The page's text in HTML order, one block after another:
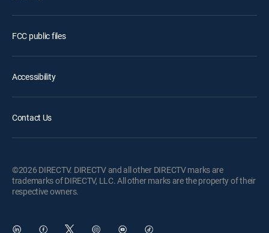
FCC public files
Accessibility
Contact Us
©2026 DIRECTV. DIRECTV and all other DIRECTV marks are
trademarks of DIRECTV, LLC. All other marks are the property of their
respective owners.